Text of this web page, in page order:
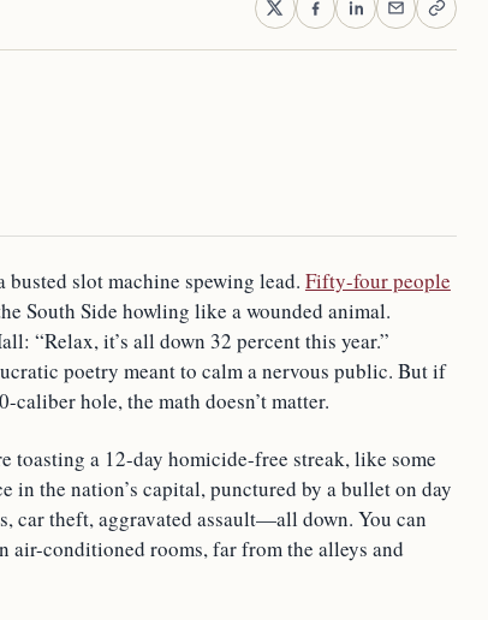
slot machine spewing lead. Fifty-four people
South Side howling like a wounded animal.
“Relax, it’s all down 32 percent this year.”
poetry meant to calm a nervous public. But if
hole, the math doesn’t matter.
toasting a 12-day homicide-free streak, like some
in the nation’s capital, punctured by a bullet on day
car theft, aggravated assault—all down. You can
conditioned rooms, far from the alleys and